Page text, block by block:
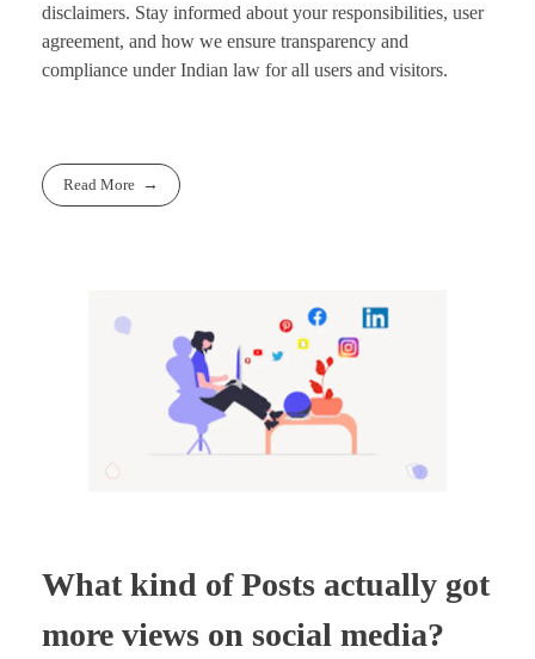
disclaimers. Stay informed about your responsibilities, user
agreement, and how we ensure transparency and
compliance under Indian law for all users and visitors.
Read More
What kind of Posts actually got
more views on social media?